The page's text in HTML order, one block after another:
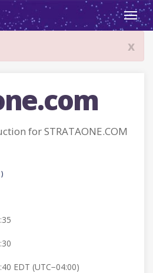
x
for STRATAONE.COM
EDT (UTC−04:00)